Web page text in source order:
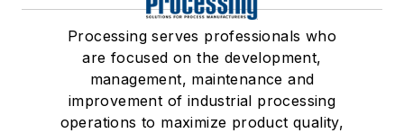
Processing serves professionals who
are focused on the development,
management, maintenance and
improvement of industrial processing
operations to maximize product quality,